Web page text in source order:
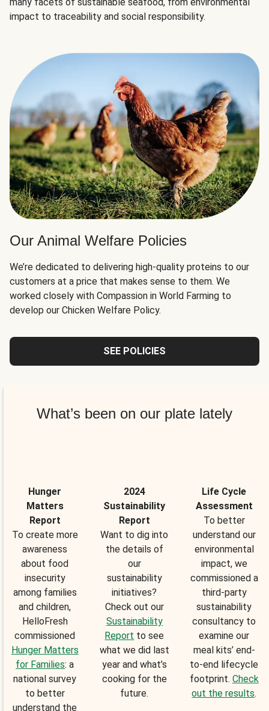
impact to traceability and social responsibility.
Our Animal Welfare Policies
We’re dedicated to delivering high-quality proteins to our
customers at a price that makes sense to them. We
worked closely with Compassion in World Farming to
develop our Chicken Welfare Policy.
SEE POLICIES
What’s been on our plate lately
Hunger
Matters
Report
To create more
awareness
about food
insecurity
among families
and children,
HelloFresh
commissioned
Hunger Matters
for Families: a
national survey
to better
understand the
2024
Sustainability
Report
Want to dig into
the details of
our
sustainability
initiatives?
Check out our
Sustainability
Report to see
what we did last
year and what’s
cooking for the
future.
Life Cycle
Assessment
To better
understand our
environmental
impact, we
commissioned a
third-party
sustainability
consultancy to
examine our
meal kits’ end-
to-end lifecycle
footprint. Check
out the results.